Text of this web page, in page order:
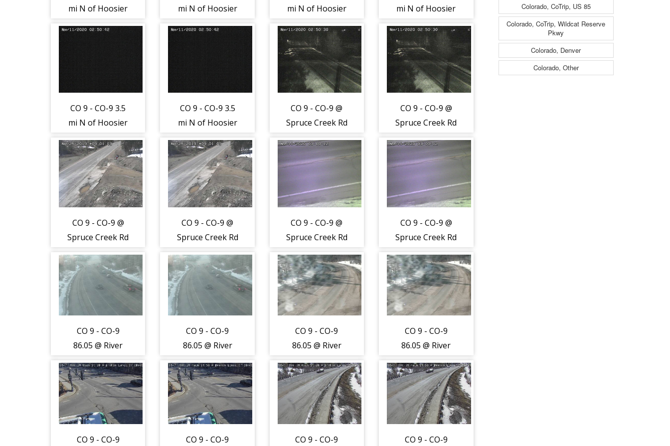
mi N of Hoosier
mi N of Hoosier
mi N of Hoosier
Traffic closest to
camera is
moving South -
(12831)
mi N of Hoosier
Traffic closest to
camera is
moving South -
(12831)
CO 9 - CO-9 3.5
mi N of Hoosier
Pass (LV) - Road
Surface - (12830)
CO 9 - CO-9 3.5
mi N of Hoosier
Pass (LV) - Road
Surface - (12830)
CO 9 - CO-9 @
Spruce Creek Rd
(LV) - Traffic
closest to
camera is
(12823)
CO 9 - CO-9 @
Spruce Creek Rd
(LV) - Traffic
closest to
camera is
(12823)
CO 9 - CO-9 @
Spruce Creek Rd
closest to
camera is
moving South -
(12825)
CO 9 - CO-9 @
Spruce Creek Rd
closest to
camera is
moving South -
(12825)
CO 9 - CO-9 @
Spruce Creek Rd
Surface - (12824)
CO 9 - CO-9 @
Spruce Creek Rd
Surface - (12824)
CO 9 - CO-9
86.05 @ River
Dr/Southside Dr
(Breckenridge) -
Traffic furthest
from camera is
CO 9 - CO-9
86.05 @ River
Dr/Southside Dr
(Breckenridge) -
Traffic furthest
from camera is
CO 9 - CO-9
86.05 @ River
Dr/Southside Dr
(Breckenridge) -
Traffic closest to
camera is
CO 9 - CO-9
86.05 @ River
Dr/Southside Dr
(Breckenridge) -
Traffic closest to
camera is
CO 9 - CO-9 CO 9 - CO-9 CO 9 - CO-9 CO 9 - CO-9
Colorado, CoTrip, US 85
Colorado, CoTrip, Wildcat Reserve
Pkwy
Colorado, Denver
Colorado, Other